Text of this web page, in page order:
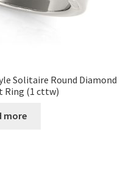
Solitaire Round Diamond
Ring (1 cttw)
more